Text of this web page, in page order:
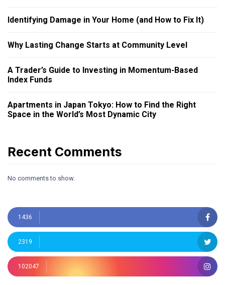
Identifying Damage in Your Home (and How to Fix It)
Why Lasting Change Starts at Community Level
A Trader’s Guide to Investing in Momentum-Based
Index Funds
Apartments in Japan Tokyo: How to Find the Right
Space in the World’s Most Dynamic City
Recent Comments
No comments to show.
1436
2319
102047